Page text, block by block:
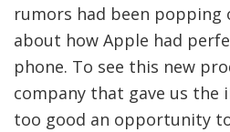
rumors had been
about how Apple had
phone. To see this new
company that gave us the
too good an opportunity